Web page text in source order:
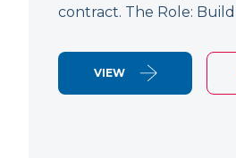
contract. The Role:
VIEW